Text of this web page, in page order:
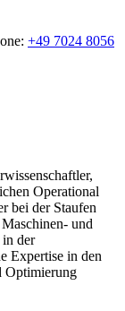
+49 7024 8056
Operational
bei der Staufen
und
der
Expertise in den
Optimierung